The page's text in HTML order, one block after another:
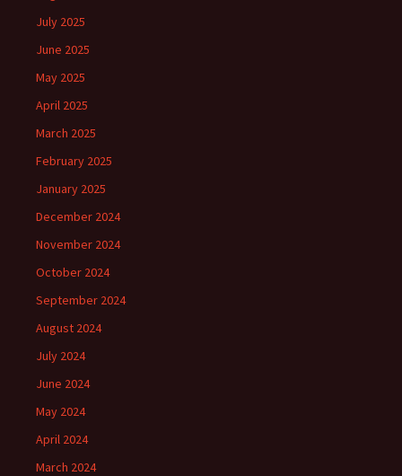
July 2025
June 2025
May 2025
April 2025
March 2025
February 2025
January 2025
December 2024
November 2024
October 2024
September 2024
August 2024
July 2024
June 2024
May 2024
April 2024
March 2024